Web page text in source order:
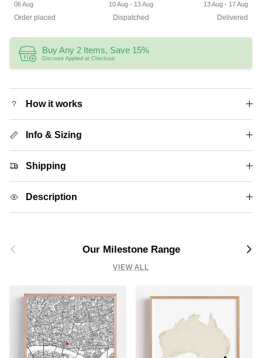
06 Aug
Order placed
10 Aug - 13 Aug
Dispatched
13 Aug - 17 Aug
Delivered
Buy Any 2 Items, Save 15%
Discount Applied at Checkout
How it works
Info & Sizing
Shipping
Description
Previous Our Milestone Range Next
VIEW ALL